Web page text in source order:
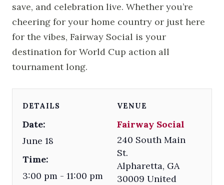
save, and celebration live. Whether you’re
cheering for your home country or just here
for the vibes, Fairway Social is your
destination for World Cup action all
tournament long.
DETAILS
Date:
June 18
Time:
3:00 pm - 11:00 pm
VENUE
Fairway Social
240 South Main
St.
Alpharetta, GA
30009 United